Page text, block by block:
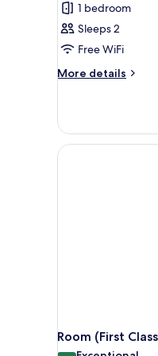
1 bedroom
Sleeps 2
Free WiFi
More details
More
Cabin
Room (First